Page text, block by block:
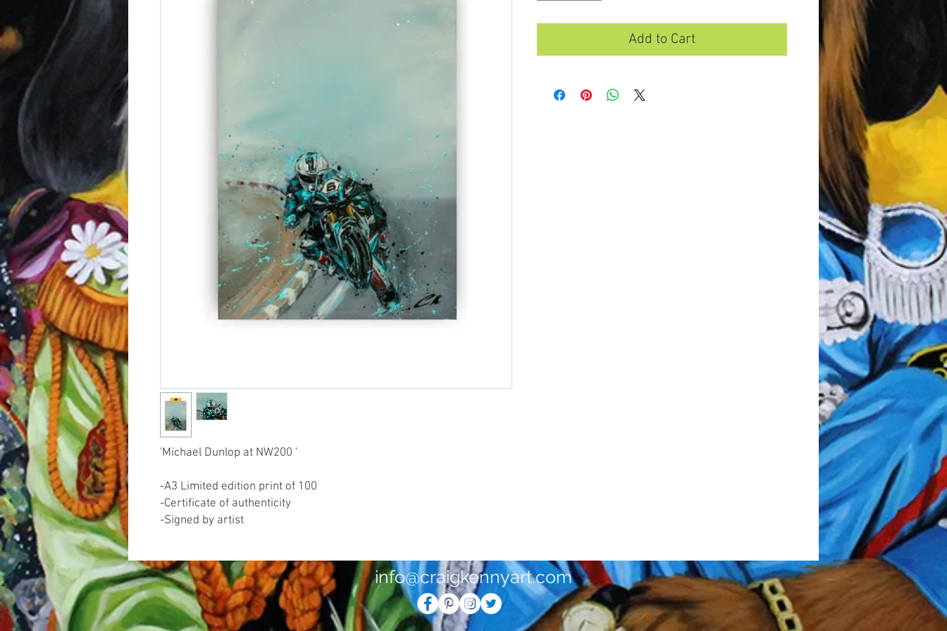
'Michael Dunlop at NW200 '
-A3 Limited edition print of 100
-Certificate of authenticity
-Signed by artist
Add to Cart
info@craigkennyart.com